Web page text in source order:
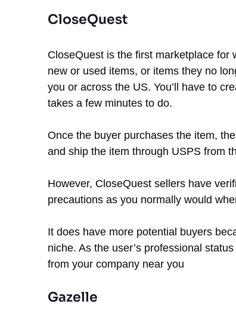
CloseQuest
CloseQuest is the first marketplace for
new or used items, or items they no
you or across the US. You’ll have to
takes a few minutes to do.
Once the buyer purchases the item,
and ship the item through USPS from
However, CloseQuest sellers have
precautions as you normally would
It does have more potential buyers
niche. As the user’s professional
from your company near you
Gazelle